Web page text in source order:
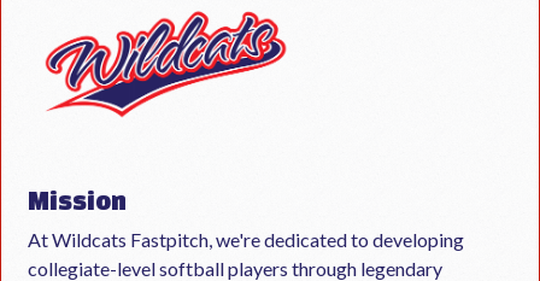
Mission
At Wildcats Fastpitch, we're dedicated to developing
collegiate-level softball players through legendary